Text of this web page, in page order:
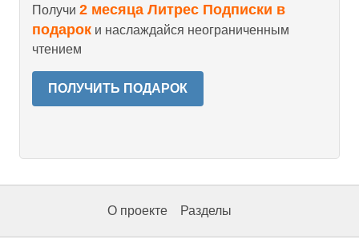
Получи 2 месяца Литрес Подписки в
подарок и наслаждайся неограниченным
чтением
ПОЛУЧИТЬ ПОДАРОК
О проекте Разделы